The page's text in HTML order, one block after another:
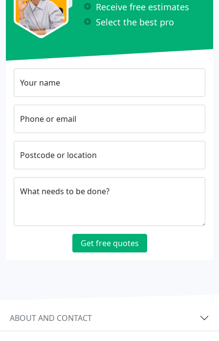
Receive free estimates
Select the best pro
Your name
Phone or email
Postcode or location
What needs to be done?
Get free quotes
ABOUT AND CONTACT